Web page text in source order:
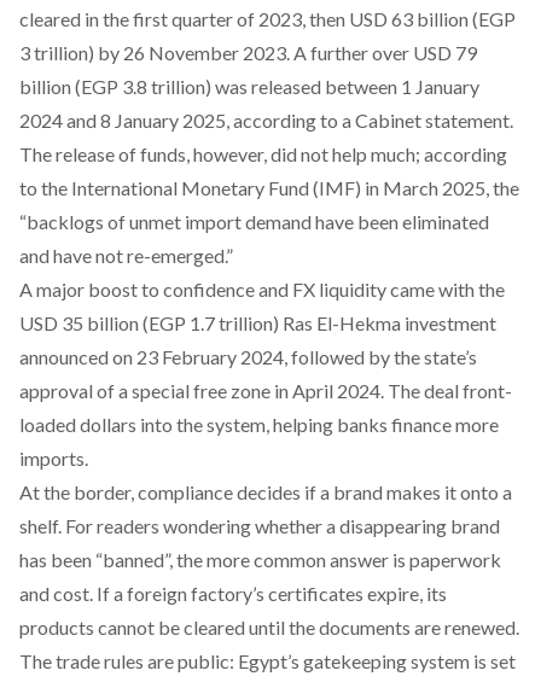
cleared in the first quarter of 2023, then USD 63 billion (EGP
3 trillion) by 26 November 2023. A furtherover USD 79
billion (EGP 3.8 trillion) was released between 1 January
2024 and 8 January 2025, according to a Cabinet statement.
The release of funds, however, did not help much; according
to the International Monetary Fund (IMF) in March 2025, the
“backlogs of unmet import demand have been eliminated
and have not re-emerged.”
A major boost to confidence and FX liquidity came with the
USD 35 billion (EGP 1.7 trillion) Ras El-Hekma investment
announced on 23 February 2024, followed by the state’s
approval of a special free zone in April 2024. The deal front-
loaded dollars into the system, helping banks finance more
imports.
At the border, compliance decides if a brand makes it onto a
shelf. For readers wondering whether a disappearing brand
has been “banned”, the more common answer is paperwork
and cost. If a foreign factory’s certificates expire, its
products cannot be cleared until the documents are renewed.
The trade rules are public: Egypt’s gatekeeping system is set